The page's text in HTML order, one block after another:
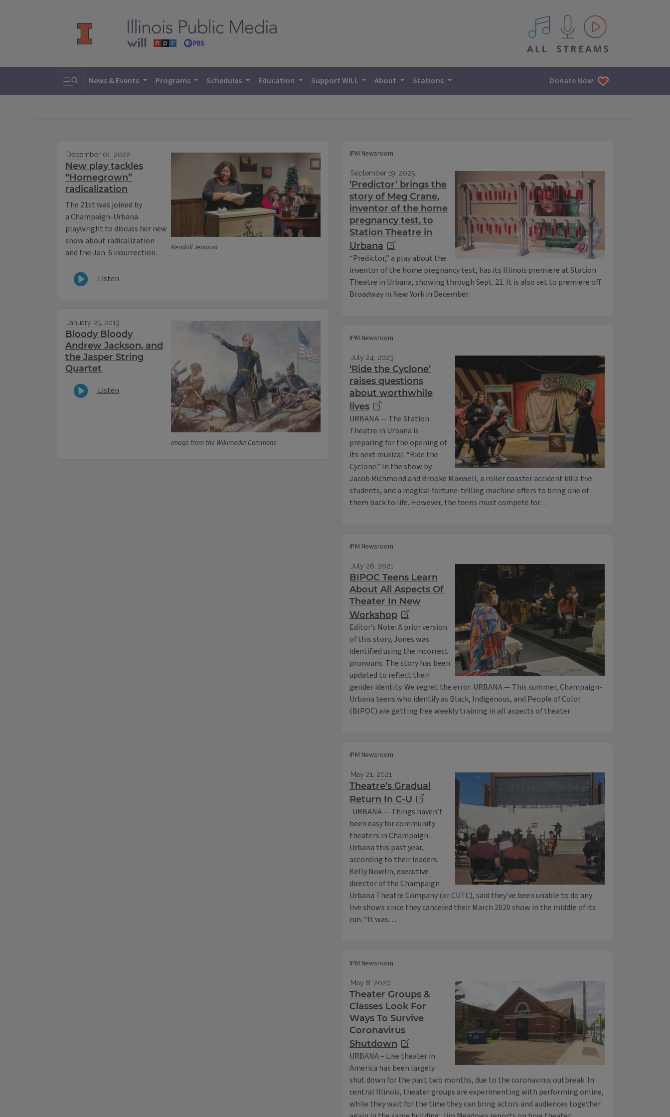
All IPM content streams
Toggle search
News & Events Programs Schedules Education Support WILL About Stations Donate Now
Kendall Jeonson
December 01, 2022
New play tackles
“Homegrown”
radicalization
The 21st was joined by
a Champaign-Urbana
playwright to discuss her new
show about radicalization
and the Jan. 6 insurrection.
Listen
image from the Wikimedia Commons
January 25, 2013
Bloody Bloody
Andrew Jackson, and
the Jasper String
Quartet
Listen
IPM Newsroom
September 19, 2025
‘Predictor’ brings the
story of Meg Crane,
inventor of the home
pregnancy test, to
Station Theatre in
Urbana
“Predictor,” a play about the
inventor of the home pregnancy test, has its Illinois premiere at Station
Theatre in Urbana, showing through Sept. 21. It is also set to premiere off
Broadway in New York in December.
IPM Newsroom
July 24, 2023
‘Ride the Cyclone’
raises questions
about worthwhile
lives
URBANA — The Station
Theatre in Urbana is
preparing for the opening of
its next musical: “Ride the
Cyclone.” In the show by
Jacob Richmond and Brooke Maxwell, a roller coaster accident kills five
students, and a magical fortune-telling machine offers to bring one of
them back to life. However, the teens must compete for…
IPM Newsroom
July 26, 2021
BIPOC Teens Learn
About All Aspects Of
Theater In New
Workshop
Editor’s Note: A prior version
of this story, Jones was
identified using the incorrect
pronouns. The story has been
updated to reflect their
gender identity. We regret the error. URBANA — This summer, Champaign-
Urbana teens who identify as Black, Indigenous, and People of Color
(BIPOC) are getting free weekly training in all aspects of theater…
IPM Newsroom
May 21, 2021
Theatre’s Gradual
Return In C-U
URBANA — Things haven’t
been easy for community
theaters in Champaign-
Urbana this past year,
according to their leaders.
Kelly Nowlin, executive
director of the Champaign
Urbana Theatre Company (or CUTC), said they’ve been unable to do any
live shows since they canceled their March 2020 show in the middle of its
run. “It was…
IPM Newsroom
May 8, 2020
Theater Groups &
Classes Look For
Ways To Survive
Coronavirus
Shutdown
URBANA – Live theater in
America has been largely
shut down for the past two months, due to the coronavirus outbreak. In
central Illinois, theater groups are experimenting with performing online,
while they wait for the time they can bring actors and audiences together